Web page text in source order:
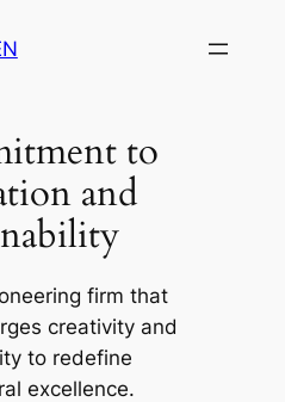
to
and
firm that
creativity and
to redefine
excellence.